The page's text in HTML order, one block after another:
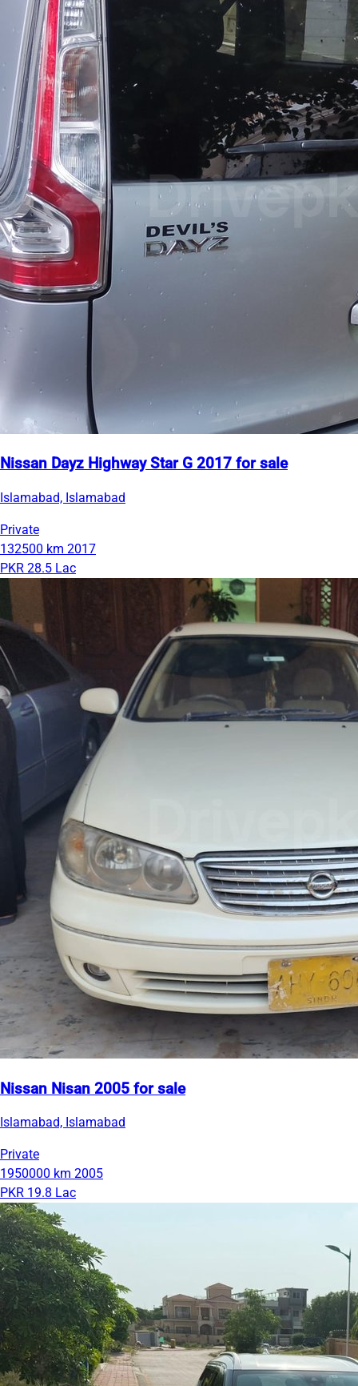
Nissan Dayz Highway Star G 2017 for sale
Islamabad, Islamabad
Private
132500 km 2017
PKR 28.5 Lac
Nissan Nisan 2005 for sale
Islamabad, Islamabad
Private
1950000 km 2005
PKR 19.8 Lac